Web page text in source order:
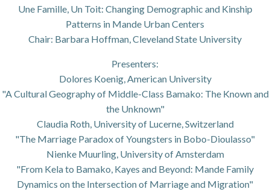
Une Famille, Un Toit: Changing Demographic and Kinship
Patterns in Mande Urban Centers
Chair: Barbara Hoffman, Cleveland State University
Presenters:
Dolores Koenig, American University
"A Cultural Geography of Middle-Class Bamako: The Known and
the Unknown"
Claudia Roth, University of Lucerne, Switzerland
"The Marriage Paradox of Youngsters in Bobo-Dioulasso"
Nienke Muurling, University of Amsterdam
"From Kela to Bamako, Kayes and Beyond: Mande Family
Dynamics on the Intersection of Marriage and Migration"